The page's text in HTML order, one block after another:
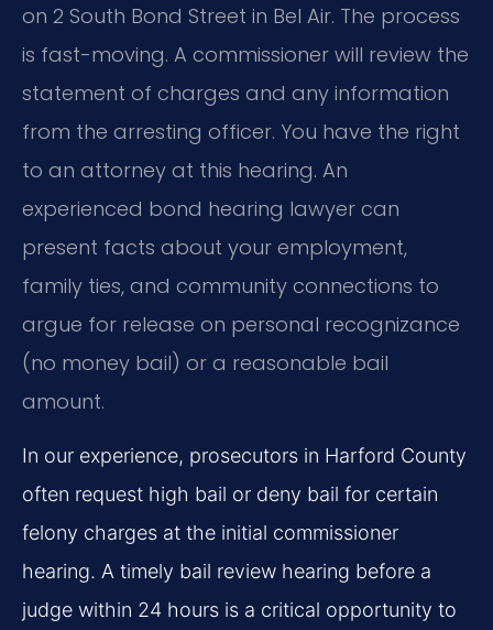
on 2 South Bond Street in Bel Air. The process
is fast-moving. A commissioner will review the
statement of charges and any information
from the arresting officer. You have the right
to an attorney at this hearing. An
experienced bond hearing lawyer can
present facts about your employment,
family ties, and community connections to
argue for release on personal recognizance
(no money bail) or a reasonable bail
amount.
In our experience, prosecutors in Harford County
often request high bail or deny bail for certain
felony charges at the initial commissioner
hearing. A timely bail review hearing before a
judge within 24 hours is a critical opportunity to